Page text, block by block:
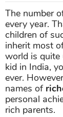
The number
every year.
children of
inherit most
world is quite
kid in India,
ever.
names of
personal
rich parents.